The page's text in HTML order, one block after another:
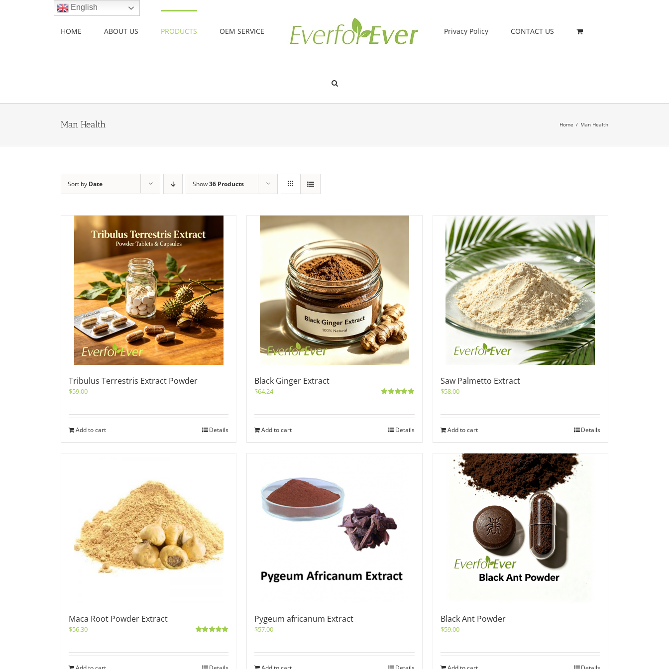
HOME ABOUT US PRODUCTS OEM SERVICE Privacy Policy CONTACT US
Man Health Home / Man Health
Sort by Date Show36 Products
Tribulus Terrestris Extract Powder
$59.00
Add to cart Details
Black Ginger Extract
$64.24
Add to cart Details
Saw Palmetto Extract
$58.00
Add to cart Details
Maca Root Powder Extract
$56.30
Pygeum africanum Extract
$57.00
Black Ant Powder
$59.00
English